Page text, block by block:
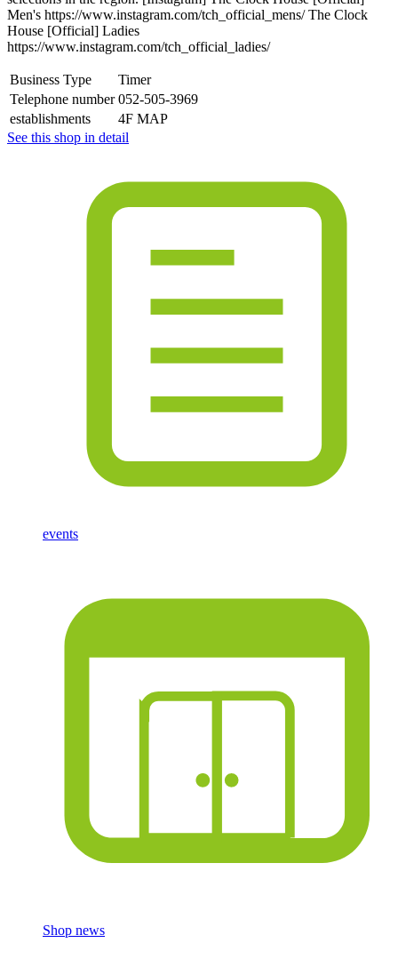
Men's https://www.instagram.com/tch_official_mens/ The Clock
House [Official] Ladies
https://www.instagram.com/tch_official_ladies/
Business Type
Timer
Telephone number 052-505-3969
establishments
4F MAP
See this shop in detail
events
Shop news